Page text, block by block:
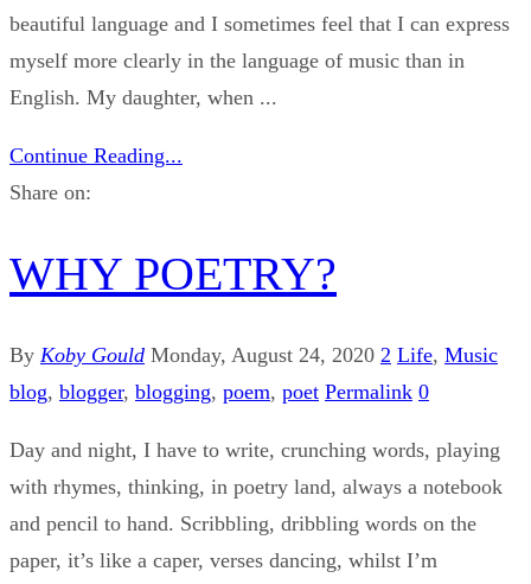
beautiful language and I sometimes feel that I can express
myself more clearly in the language of music than in
English. My daughter, when ...
Continue Reading...
Share on:
WHY POETRY?
By Koby Gould Monday, August 24, 2020 2 Life, Music
blog, blogger, blogging, poem, poet Permalink 0
Day and night, I have to write, crunching words, playing
with rhymes, thinking, in poetry land, always a notebook
and pencil to hand. Scribbling, dribbling words on the
paper, it’s like a caper, verses dancing, whilst I’m